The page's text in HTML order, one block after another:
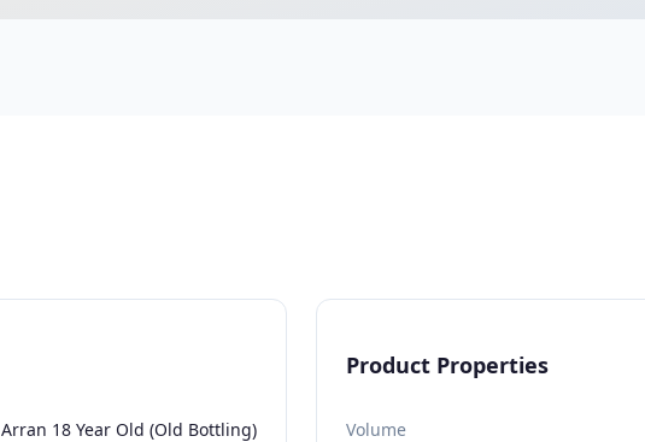
Arran 18 Year Old (Old Bottling)
Product Properties
Volume